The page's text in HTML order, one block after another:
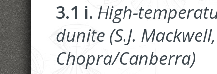
3.1 i. High-
dunite (S.J.
Chopra/Canberra)